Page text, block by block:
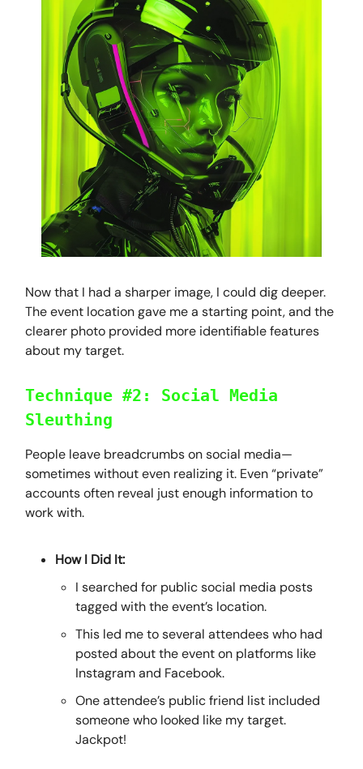
Now that I had a sharper image, I could dig deeper.
The event location gave me a starting point, and the
clearer photo provided more identifiable features
about my target.
Technique #2: Social Media
Sleuthing
People leave breadcrumbs on social media—
sometimes without even realizing it. Even “private”
accounts often reveal just enough information to
work with.
How I Did It:
I searched for public social media posts
tagged with the event’s location.
This led me to several attendees who had
posted about the event on platforms like
Instagram and Facebook.
One attendee’s public friend list included
someone who looked like my target.
Jackpot!